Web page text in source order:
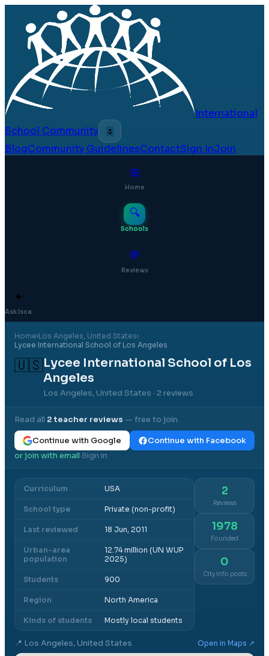
International
School Community
🌷
BlogCommunity GuidelinesContactSign InJoin
⊞
Home
🔍
Schools
💬
Reviews
✦
Ask Isca
Home›Los Angeles, United States›
Lycee International School of Los Angeles
🇺🇸Lycee International School of Los
Angeles
Los Angeles, United States · 2 reviews
Read all 2teacher reviews — free to join.
Continue with Google
Continue with Facebook
or join with email·Sign in
Curriculum USA
School type Private (non-profit)
Last reviewed 18 Jun, 2011
Urban-area
population
12.74 million (UN WUP
2025)
Students 900
Region North America
Kinds of students Mostly local students
2
Reviews
1978
Founded
0
City info posts
📍 Los Angeles, United States Open in Maps ↗